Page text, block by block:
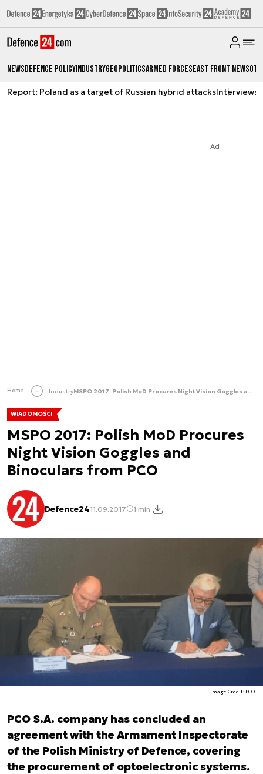
NewsDefence PolicyIndustryGeopoliticsArmed ForcesEast Front News
Report: Poland as a target of Russian hybrid attacksInterviews
Ad
Home Industry MSPO 2017: Polish MoD Procures Night Vision Goggles and Binoculars from PCO
WIADOMOŚCI
MSPO 2017: Polish MoD Procures
Night Vision Goggles and
Binoculars from PCO
Defence2411.09.2017 1 min.
Image Credit: PCO
PCO S.A. company has concluded an
agreement with the Armament Inspectorate
of the Polish Ministry of Defence, covering
the procurement of optoelectronic systems.